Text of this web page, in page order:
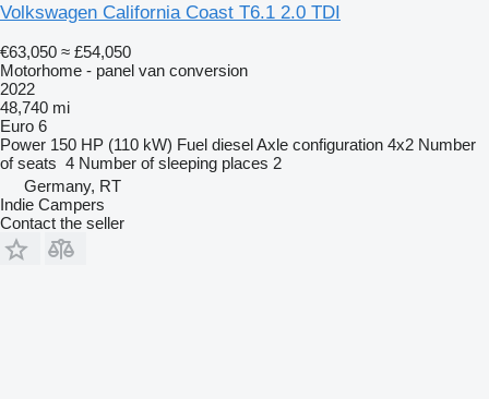
Volkswagen California Coast T6.1 2.0 TDI
€63,050 ≈ £54,050
Motorhome - panel van conversion
2022
48,740 mi
Euro 6
Power 150 HP (110 kW) Fuel dieselAxle configuration 4x2 Number
of seats 4 Number of sleeping places 2
Germany, RT
Indie Campers
Contact the seller